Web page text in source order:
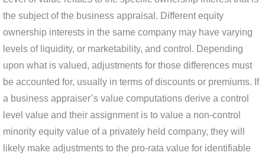
the subject of the business appraisal. Different equity
ownership interests in the same company may have varying
levels of liquidity, or marketability, and control. Depending
upon what is valued, adjustments for those differences must
be accounted for, usually in terms of discounts or premiums. If
a business appraiser’s value computations derive a control
level value and their assignment is to value a non-control
minority equity value of a privately held company, they will
likely make adjustments to the pro-rata value for identifiable